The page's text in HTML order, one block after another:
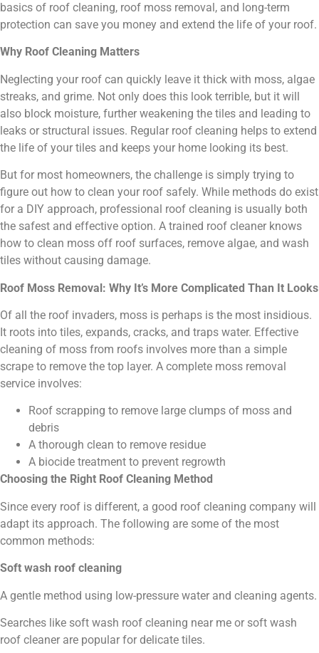
basics of roof cleaning, roof moss removal, and long-term
protection can save you money and extend the life of your roof.
Why Roof Cleaning Matters
Neglecting your roof can quickly leave it thick with moss, algae
streaks, and grime. Not only does this look terrible, but it will
also block moisture, further weakening the tiles and leading to
leaks or structural issues. Regular roof cleaning helps to extend
the life of your tiles and keeps your home looking its best.
But for most homeowners, the challenge is simply trying to
figure out how to clean your roof safely. While methods do exist
for a DIY approach, professional roof cleaning is usually both
the safest and effective option. A trained roof cleaner knows
how to clean moss off roof surfaces, remove algae, and wash
tiles without causing damage.
Roof Moss Removal: Why It’s More Complicated Than It Looks
Of all the roof invaders, moss is perhaps is the most insidious.
It roots into tiles, expands, cracks, and traps water. Effective
cleaning of moss from roofs involves more than a simple
scrape to remove the top layer. A complete moss removal
service involves:
Roof scrapping to remove large clumps of moss and
debris
A thorough clean to remove residue
A biocide treatment to prevent regrowth
Choosing the Right Roof Cleaning Method
Since every roof is different, a good roof cleaning company will
adapt its approach. The following are some of the most
common methods:
Soft wash roof cleaning
A gentle method using low-pressure water and cleaning agents.
Searches like soft wash roof cleaning near me or soft wash
roof cleaner are popular for delicate tiles.